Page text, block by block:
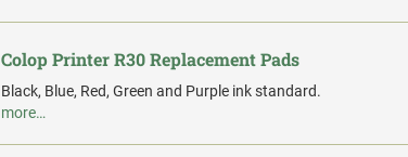
Colop Printer R30 Replacement Pads
Black, Blue, Red, Green and Purple ink standard.
more…